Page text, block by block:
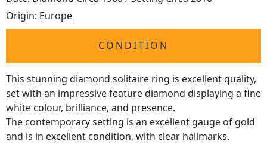
Origin: Europe
CONDITION
This stunning diamond solitaire ring is excellent quality,
set with an impressive feature diamond displaying a fine
white colour, brilliance, and presence.
The contemporary setting is an excellent gauge of gold
and is in excellent condition, with clear hallmarks.